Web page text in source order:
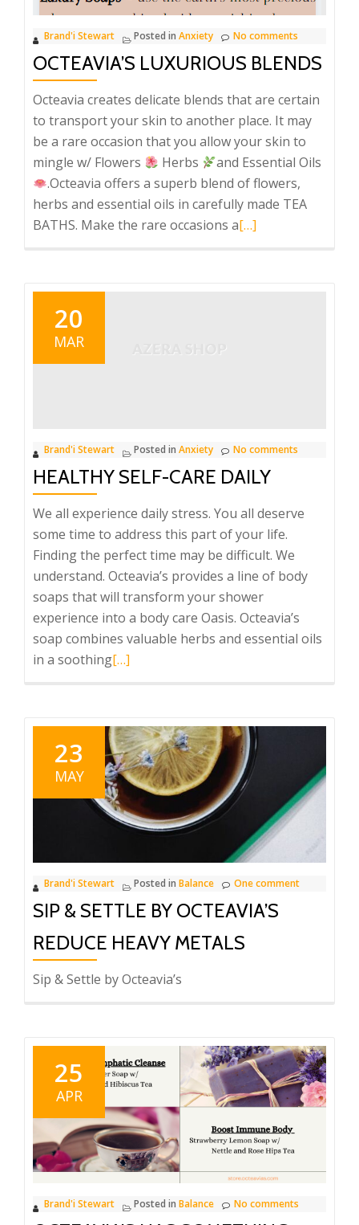
Brand'i Stewart Posted in Anxiety No comments
OCTEAVIA’S LUXURIOUS BLENDS
Octeavia creates delicate blends that are certain
to transport your skin to another place. It may
be a rare occasion that you allow your skin to
mingle w/ Flowers
Herbs
and Essential Oils
.Octeavia offers a superb blend of flowers,
herbs and essential oils in carefully made TEA
BATHS. Make the rare occasions aRead
[…]
20
MAR
Brand'i Stewart Posted in Anxiety No comments
HEALTHY SELF-CARE DAILY
We all experience daily stress. You all deserve
some time to address this part of your life.
Finding the perfect time may be difficult. We
understand. Octeavia’s provides a line of body
soaps that will transform your shower
experience into a body care Oasis. Octeavia’s
soap combines valuable herbs and essential oils
in a soothingRead
Self-
Care
Daily
[…]
23
MAY
Brand'i Stewart Posted in Balance One comment
SIP & SETTLE BY OCTEAVIA’S
REDUCE HEAVY METALS
Sip & Settle by Octeavia’s
25
APR
Brand'i Stewart Posted in Balance No comments